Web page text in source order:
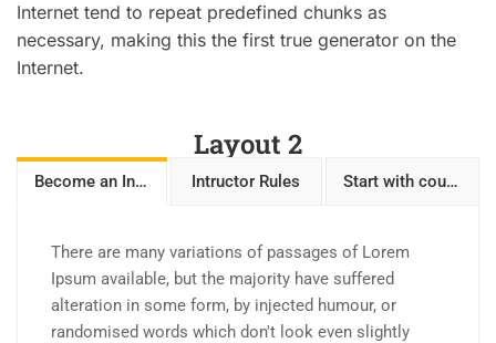
Internet tend to repeat predefined chunks as
necessary, making this the first true generator on the
Internet.
Layout 2
Become an Intructor Intructor Rules Start with courses
There are many variations of passages of Lorem
Ipsum available, but the majority have suffered
alteration in some form, by injected humour, or
randomised words which don't look even slightly